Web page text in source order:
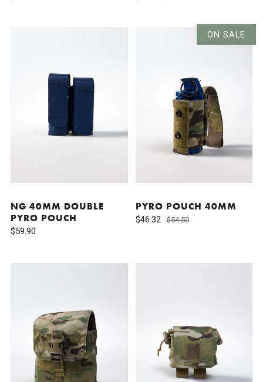
NG 40MM DOUBLE
PYRO POUCH
$59.90
ON SALE
PYRO POUCH 40MM
$46.32 $54.50